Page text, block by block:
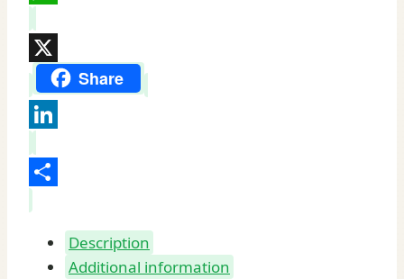
X Share
Description
Additional information